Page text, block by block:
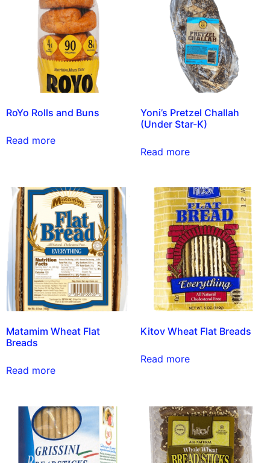
RoYo Rolls and Buns
Read more
Yoni’s Pretzel Challah
(Under Star-K)
Read more
Matamim Wheat Flat
Breads
Read more
Kitov Wheat Flat Breads
Read more